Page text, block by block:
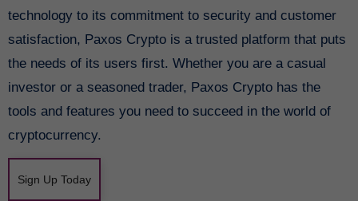
technology to its commitment to security and customer
satisfaction, Paxos Crypto is a trusted platform that puts
the needs of its users first. Whether you are a casual
investor or a seasoned trader, Paxos Crypto has the
tools and features you need to succeed in the world of
cryptocurrency.
Sign Up Today